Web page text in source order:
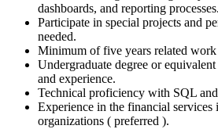
dashboards, and reporting processes.
Participate in special projects and
needed.
Minimum of five years related work
Undergraduate degree or
and experience.
Technical proficiency with SQL
Experience in the financial services
organizations ( preferred ).